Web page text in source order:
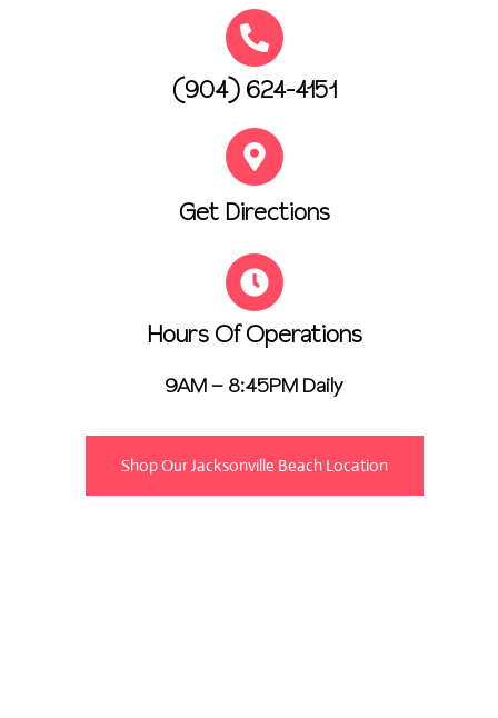
(904) 624-4151
Get Directions
Hours Of Operations
9AM – 8:45PM Daily
Shop Our Jacksonville Beach Location